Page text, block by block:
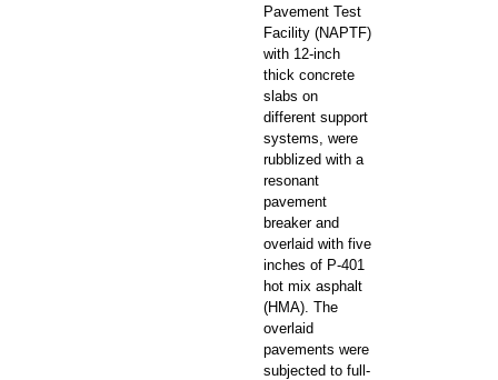
Pavement Test
Facility (NAPTF)
with 12-inch
thick concrete
slabs on
different support
systems, were
rubblized with a
resonant
pavement
breaker and
overlaid with five
inches of P-401
hot mix asphalt
(HMA). The
overlaid
pavements were
subjected to full-